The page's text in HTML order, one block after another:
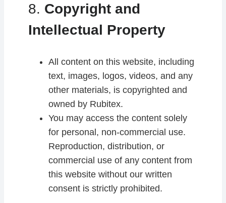
8. Copyright and
Intellectual Property
All content on this website, including
text, images, logos, videos, and any
other materials, is copyrighted and
owned by Rubitex.
You may access the content solely
for personal, non-commercial use.
Reproduction, distribution, or
commercial use of any content from
this website without our written
consent is strictly prohibited.